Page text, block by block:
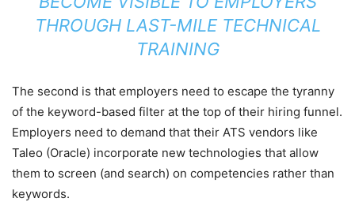
THROUGH LAST-MILE TECHNICAL
TRAINING
The second is that employers need to escape the tyranny
of the keyword-based filter at the top of their hiring funnel.
Employers need to demand that their ATS vendors like
Taleo (Oracle) incorporate new technologies that allow
them to screen (and search) on competencies rather than
keywords.